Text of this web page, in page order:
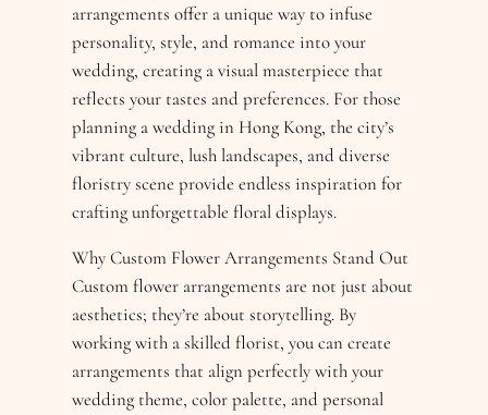
arrangements offer a unique way to infuse
personality, style, and romance into your
wedding, creating a visual masterpiece that
reflects your tastes and preferences. For those
planning a wedding in Hong Kong, the city’s
vibrant culture, lush landscapes, and diverse
floristry scene provide endless inspiration for
crafting unforgettable floral displays.
Why Custom Flower Arrangements Stand Out
Custom flower arrangements are not just about
aesthetics; they’re about storytelling. By
working with a skilled florist, you can create
arrangements that align perfectly with your
wedding theme, color palette, and personal